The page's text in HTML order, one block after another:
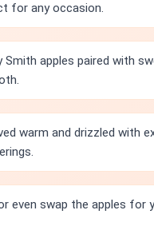
for any occasion.
apples paired with
warm and drizzled with
even swap the apples for